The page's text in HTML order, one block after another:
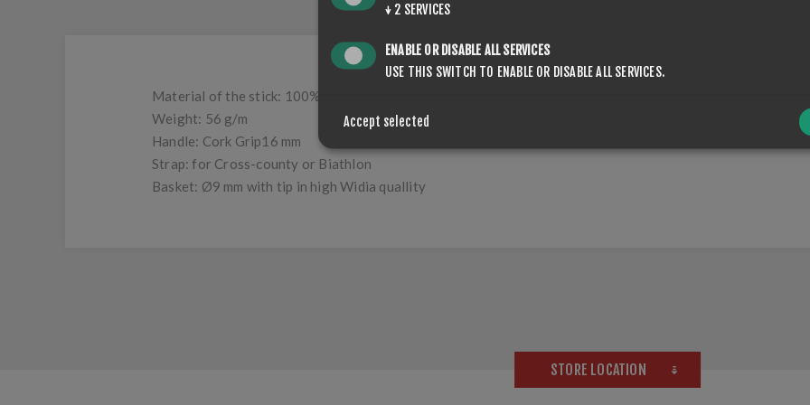
Material of the stick: 100% carbon
Weight: 56 g/m
Handle: Cork Grip16 mm
Strap: for Cross-county or Biathlon
Basket: Ø9 mm with tip in high Widia quallity
STORE LOCATION
↓ 2 SERVICES
ENABLE OR DISABLE ALL SERVICES
USE THIS SWITCH TO ENABLE OR DISABLE ALL SERVICES.
Accept selected